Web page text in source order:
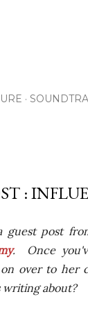
:
guest post
. Once
over to her
writing about?